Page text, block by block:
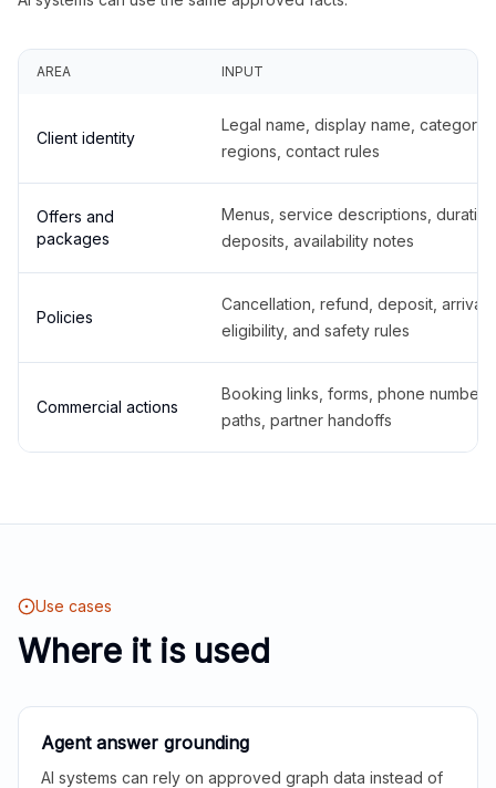
AREA INPUT
Client identity
Legal name, display name,
regions, contact rules
Offers and
packages
Menus, service descriptions,
deposits, availability notes
Policies
Cancellation, refund, deposit,
eligibility, and safety rules
Commercial actions
Booking links, forms, phone
paths, partner handoffs
Use cases
Where it is used
Agent answer grounding
AI systems can rely on approved graph data instead of